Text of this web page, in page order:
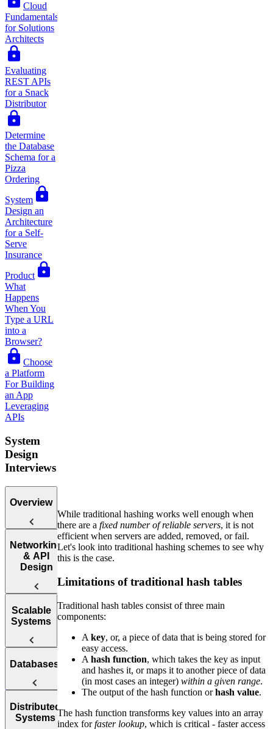
Cloud
Fundamentals
for Solutions
Architects
Evaluating
REST APIs
for a Snack
Distributor
Determine
the Database
Schema for a
Pizza
Ordering
System
Design an
Architecture
for a Self-
Serve
Insurance
Product
What
Happens
When You
Type a URL
into a
Browser?
Choose
a Platform
For Building
an App
Leveraging
APIs
System
Design
Interviews
Overview
Introduction
to the System
Design
Answer
Design
Questions
Networking
& API
Design
Web
Protocol
APIs
Scalable
Systems
Availability
Databases
SQL vs.
NoSQL
Distributed
Systems
While traditional hashing works well enough when
there are afixed number of reliable servers, it is not
efficient when servers are added, removed, or fail.
Let's look into traditional hashing schemes to see why
this is the case.
Limitations of traditional hash tables
Traditional hash tables consist of three main
components:
Akey, or, a piece of data that is being stored for
easy access.
Ahash function, which takes the key as input
and hashes it, or maps it to another piece of data
(in most cases an integer)within a given range.
The output of the hash function orhash value.
The hash function transforms key values into an array
index forfaster lookup, which is critical - faster access